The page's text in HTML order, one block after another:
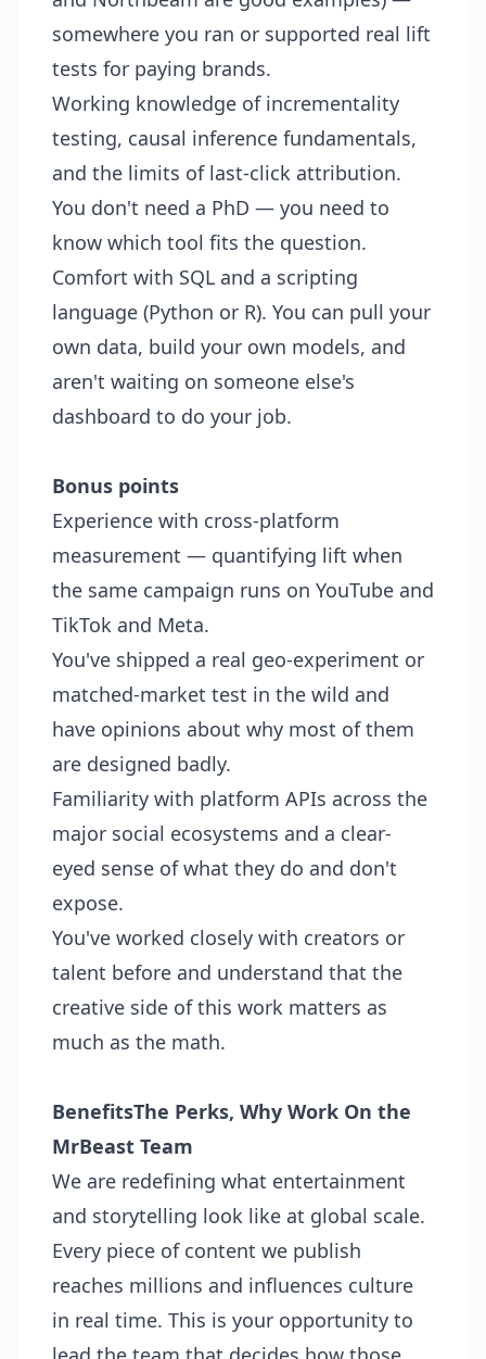
somewhere you ran or supported real lift
tests for paying brands.
Working knowledge of incrementality
testing, causal inference fundamentals,
and the limits of last-click attribution.
You don't need a PhD — you need to
know which tool fits the question.
Comfort with SQL and a scripting
language (Python or R). You can pull your
own data, build your own models, and
aren't waiting on someone else's
dashboard to do your job.
Bonus points
Experience with cross-platform
measurement — quantifying lift when
the same campaign runs on YouTube and
TikTok and Meta.
You've shipped a real geo-experiment or
matched-market test in the wild and
have opinions about why most of them
are designed badly.
Familiarity with platform APIs across the
major social ecosystems and a clear-
eyed sense of what they do and don't
expose.
You've worked closely with creators or
talent before and understand that the
creative side of this work matters as
much as the math.
BenefitsThe Perks, Why Work On the
MrBeast Team
We are redefining what entertainment
and storytelling look like at global scale.
Every piece of content we publish
reaches millions and influences culture
in real time. This is your opportunity to